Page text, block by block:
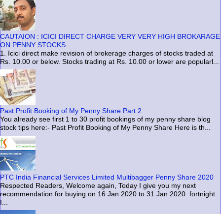
CAUTAION : ICICI DIRECT CHARGE VERY VERY HIGH BROKARAGE
ON PENNY STOCKS
1. Icici direct make revision of brokerage charges of stocks traded at
Rs. 10.00 or below. Stocks trading at Rs. 10.00 or lower are popularl...
Past Profit Booking of My Penny Share Part 2
You already see first 1 to 30 profit bookings of my penny share blog
stock tips here:- Past Profit Booking of My Penny Share Here is th...
PTC India Financial Services Limited Multibagger Penny Share 2020
Respected Readers, Welcome again, Today I give you my next
recommendation for buying on 16 Jan 2020 to 31 Jan 2020 fortnight.
I...